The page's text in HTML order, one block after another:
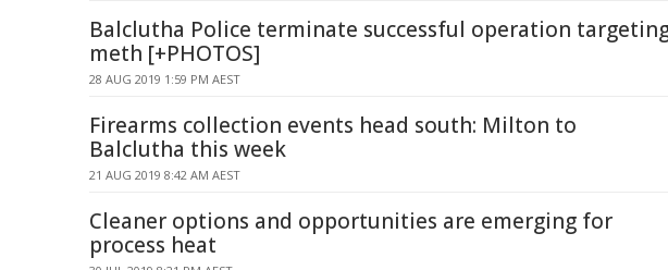
Balclutha Police terminate successful operation
meth [+PHOTOS]
28 AUG 2019 1:59 PM AEST
Firearms collection events head south: Milton to
Balclutha this week
21 AUG 2019 8:42 AM AEST
Cleaner options and opportunities are emerging for
process heat